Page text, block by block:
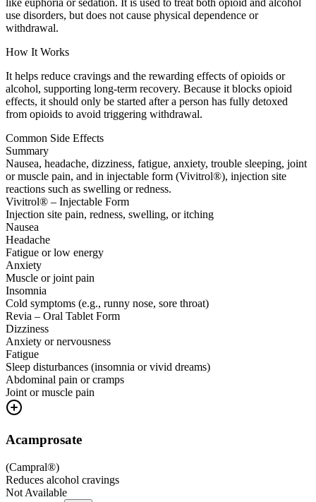
like euphoria or sedation. It is used to treat both opioid and alcohol
use disorders, but does not cause physical dependence or
withdrawal.
How It Works
It helps reduce cravings and the rewarding effects of opioids or
alcohol, supporting long-term recovery. Because it blocks opioid
effects, it should only be started after a person has fully detoxed
from opioids to avoid triggering withdrawal.
Common Side Effects
Summary
Nausea, headache, dizziness, fatigue, anxiety, trouble sleeping, joint
or muscle pain, and in injectable form (Vivitrol®), injection site
reactions such as swelling or redness.
Vivitrol® – Injectable Form
Injection site pain, redness, swelling, or itching
Nausea
Headache
Fatigue or low energy
Anxiety
Muscle or joint pain
Insomnia
Cold symptoms (e.g., runny nose, sore throat)
Revia – Oral Tablet Form
Dizziness
Anxiety or nervousness
Fatigue
Sleep disturbances (insomnia or vivid dreams)
Abdominal pain or cramps
Joint or muscle pain
Acamprosate
(Campral®)
Reduces alcohol cravings
Not Available